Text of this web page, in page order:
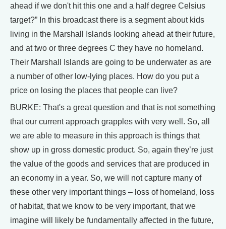
ahead if we don't hit this one and a half degree Celsius
target?” In this broadcast there is a segment about kids
living in the Marshall Islands looking ahead at their future,
and at two or three degrees C they have no homeland.
Their Marshall Islands are going to be underwater as are
a number of other low-lying places. How do you put a
price on losing the places that people can live?
BURKE: That's a great question and that is not something
that our current approach grapples with very well. So, all
we are able to measure in this approach is things that
show up in gross domestic product. So, again they’re just
the value of the goods and services that are produced in
an economy in a year. So, we will not capture many of
these other very important things – loss of homeland, loss
of habitat, that we know to be very important, that we
imagine will likely be fundamentally affected in the future,